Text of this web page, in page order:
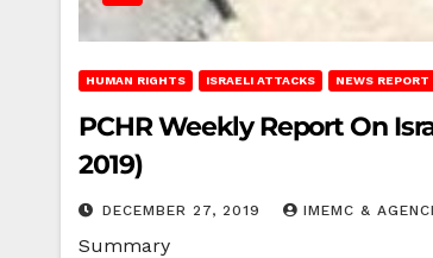
HUMAN RIGHTS ISRAELI ATTACKS NEWS REPORT
PCHR Weekly Report On
2019)
DECEMBER 27, 2019 IMEMC &
Summary This week, PCHR